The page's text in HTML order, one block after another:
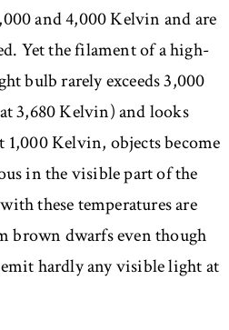
and 4,000 Kelvin and are
Yet the filament of a high-
bulb rarely exceeds 3,000
3,680 Kelvin) and looks
Kelvin, objects become
in the visible part of the
these temperatures are
brown dwarfs even though
hardly any visible light at